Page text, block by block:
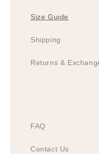
Size Guide
Shipping
Returns &
FAQ
Contact Us